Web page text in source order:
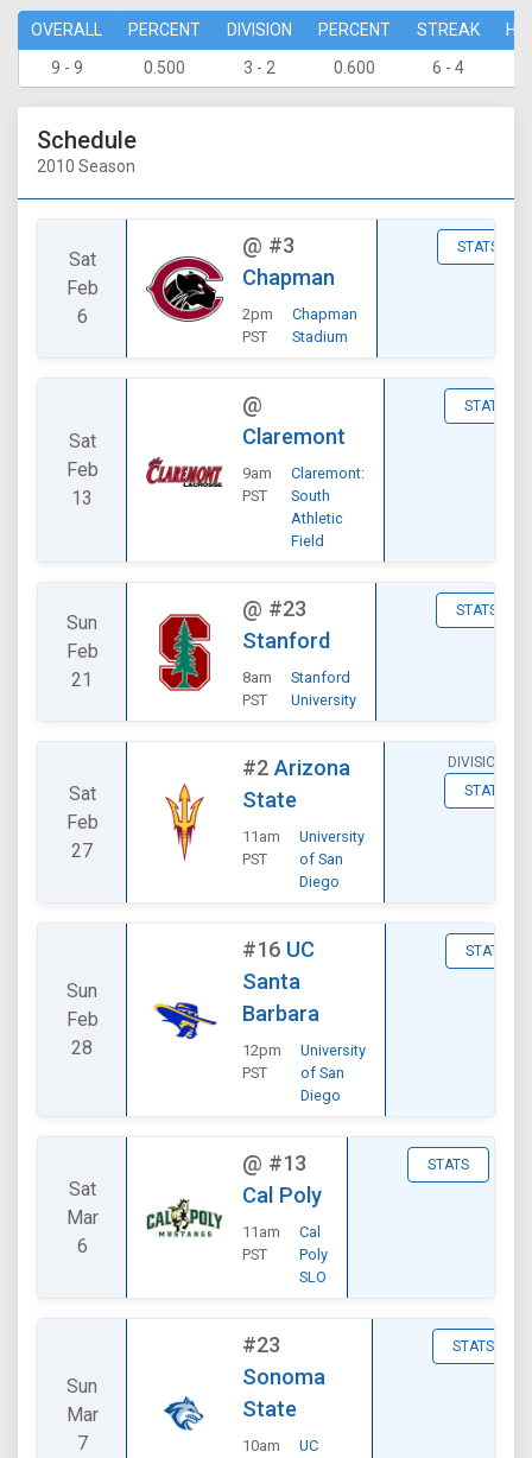
OVERALL PERCENT DIVISION PERCENT STREAK
9 - 9
0.500 3 - 2 0.600 6 - 4
Schedule
2010 Season
Sat
Feb
6
@ #3
Chapman
2pm
PST
Chapman
Stadium
STATS
Sat
Feb
13
@
Claremont
9am
PST
Claremont:
South
Athletic
Field
STATS
Sun
Feb
21
@ #23
Stanford
8am
PST
Stanford
University
STATS
Sat
Feb
27
#2 Arizona
State
11am
PST
University
of San
Diego
DIVISIONAL
STATS
Sun
Feb
28
#16 UC
Santa
Barbara
12pm
PST
University
of San
Diego
STATS
Sat
Mar
6
@ #13
Cal Poly
11am
PST
Cal
Poly
SLO
STATS
Sun
Mar
7
#23
Sonoma
State
10am
UC
STATS